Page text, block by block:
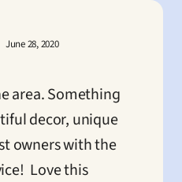
June 28, 2020
area. Something
decor, unique
owners with the
Love this